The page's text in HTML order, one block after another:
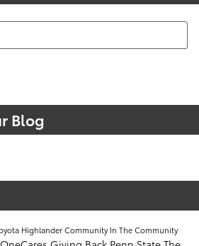
Blog
HighlanderCommunityIn The Community